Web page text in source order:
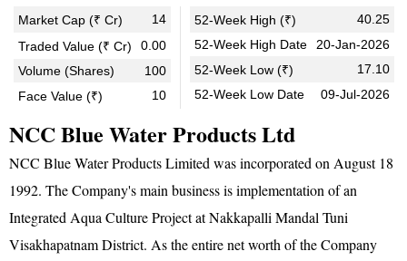
Market Cap (₹ Cr)
14
Traded Value (₹ Cr)
0.00
Volume (Shares)
100
Face Value (₹)
10
52-Week High (₹)
40.25
52-Week High Date
20-Jan-2026
52-Week Low (₹)
17.10
52-Week Low Date
09-Jul-2026
NCC Blue Water Products Ltd
NCC Blue Water Products Limited was incorporated on August 18
1992. The Company's main business is implementation of an
Integrated Aqua Culture Project at Nakkapalli Mandal Tuni
Visakhapatnam District. As the entire net worth of the Company